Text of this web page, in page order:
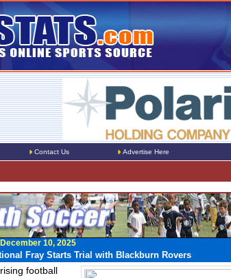
Contact Us Advertise Here
10, 2025
Fray Starts Trial with Blackburn Rovers
football